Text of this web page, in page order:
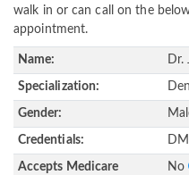
walk in or can call on the
appointment.
Name: Dr.
Specialization:
Gender:
Credentials:
Accepts Medicare
No